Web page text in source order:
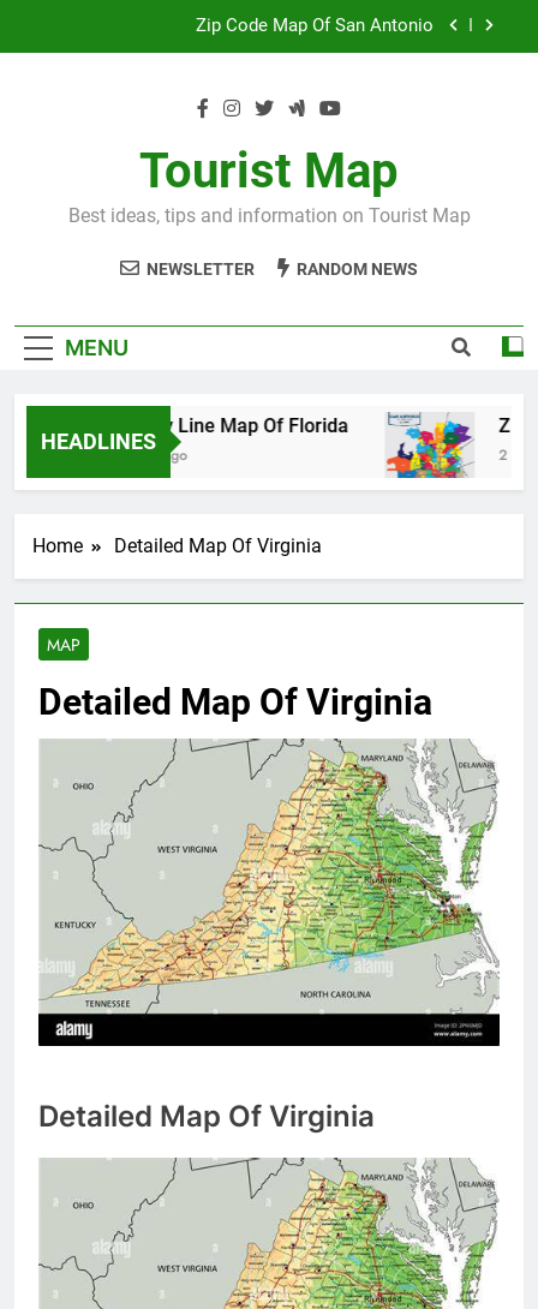
Map Of Wales England
Zip Code Map Of San Antonio
Tourist Map
Best ideas, tips and information on Tourist Map
NEWSLETTER RANDOM NEWS
MENU
HEADLINES
County Line Map Of Florida
2 Days Ago
Zip Code
2 Days Ago
Home Detailed Map Of Virginia
MAP
Detailed Map Of Virginia
Detailed Map Of Virginia